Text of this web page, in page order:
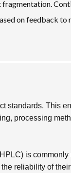
on feedback to
standards. This
processing
is commonly
reliability of their